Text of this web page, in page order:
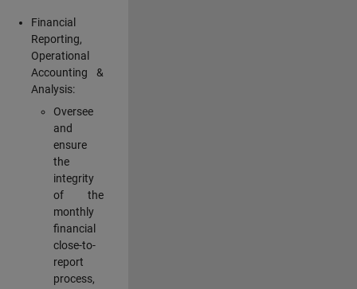
Financial
Reporting,
Operational
Accounting &
Analysis:
Oversee
and
ensure
the
integrity
of the
monthly
financial
close-to-
report
process,